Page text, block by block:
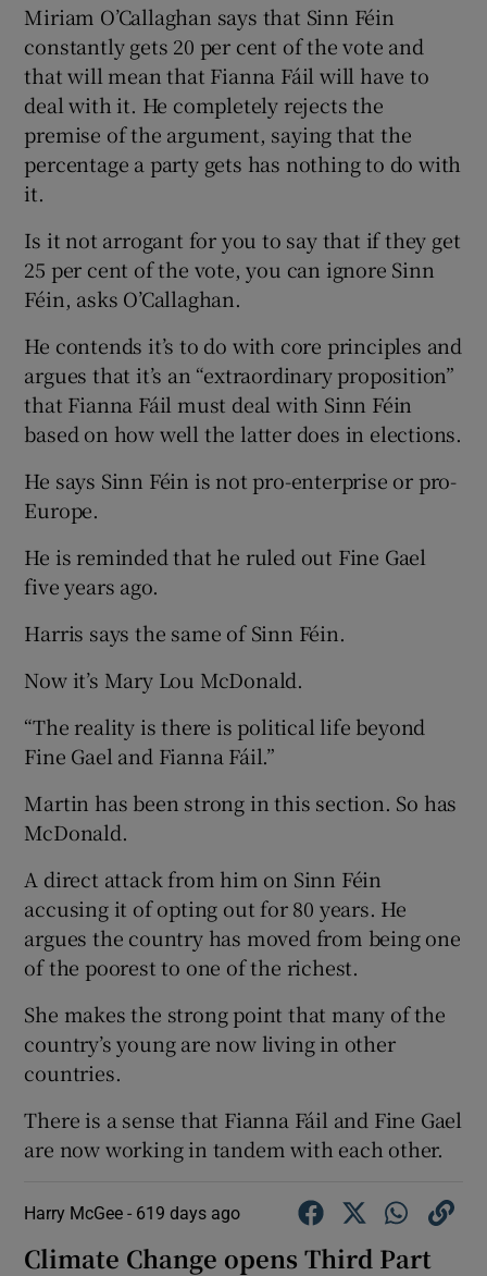
Miriam O’Callaghan says that Sinn Féin
constantly gets 20 per cent of the vote and
that will mean that Fianna Fáil will have to
deal with it. He completely rejects the
premise of the argument, saying that the
percentage a party gets has nothing to do with
it.
Is it not arrogant for you to say that if they get
25 per cent of the vote, you can ignore Sinn
Féin, asks O’Callaghan.
He contends it’s to do with core principles and
argues that it’s an “extraordinary proposition”
that Fianna Fáil must deal with Sinn Féin
based on how well the latter does in elections.
He says Sinn Féin is not pro-enterprise or pro-
Europe.
He is reminded that he ruled out Fine Gael
five years ago.
Harris says the same of Sinn Féin.
Now it’s Mary Lou McDonald.
“The reality is there is political life beyond
Fine Gael and Fianna Fáil.”
Martin has been strong in this section. So has
McDonald.
A direct attack from him on Sinn Féin
accusing it of opting out for 80 years. He
argues the country has moved from being one
of the poorest to one of the richest.
She makes the strong point that many of the
country’s young are now living in other
countries.
There is a sense that Fianna Fáil and Fine Gael
are now working in tandem with each other.
Harry McGee - 619 days ago
Climate Change opens Third Part